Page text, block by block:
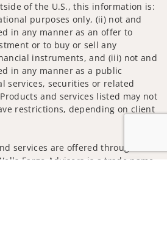
of the U.S., this information is:
purposes only, (ii) not and
in any manner as an offer to
or to buy or sell any
instruments, and (iii) not and
in any manner as a public
services, securities or related
and services listed may not
restrictions, depending on client
services are offered through
Fargo Advisors is a trade name